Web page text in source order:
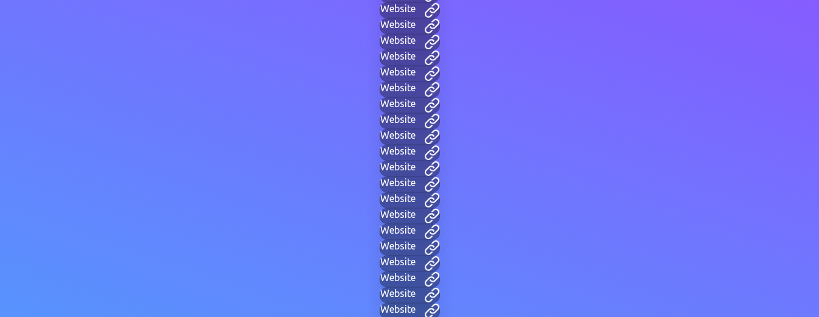
Website
Website
Website
Website
Website
Website
Website
Website
Website
Website
Website
Website
Website
Website
Website
Website
Website
Website
Website
Website